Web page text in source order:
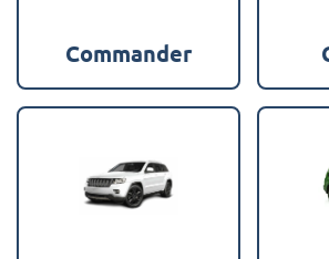
Commander